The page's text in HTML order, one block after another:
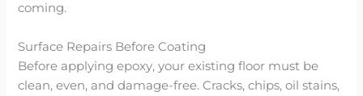
coming.
Surface Repairs Before Coating
Before applying epoxy, your existing floor must be
clean, even, and damage-free. Cracks, chips, oil stains,